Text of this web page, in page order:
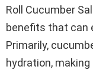
Roll Cucumber
benefits that can
Primarily,
hydration,